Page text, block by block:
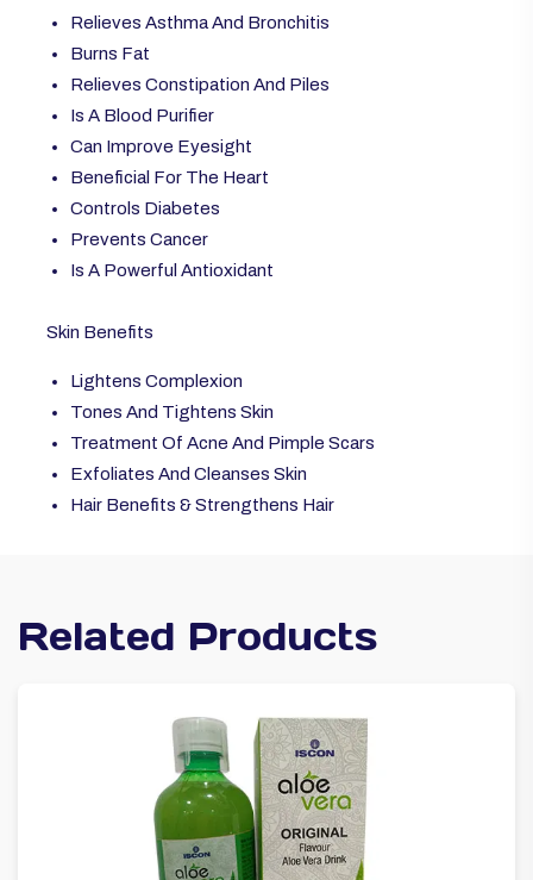
Relieves Asthma And Bronchitis
Burns Fat
Relieves Constipation And Piles
Is A Blood Purifier
Can Improve Eyesight
Beneficial For The Heart
Controls Diabetes
Prevents Cancer
Is A Powerful Antioxidant
Skin Benefits
Lightens Complexion
Tones And Tightens Skin
Treatment Of Acne And Pimple Scars
Exfoliates And Cleanses Skin
Hair Benefits & Strengthens Hair
Related Products